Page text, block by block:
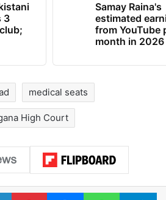
3
Samay Raina's
estimated
from YouTube
month in 2026
medical seats
High Court
LinkedInPinterestMessengerWhatsApp